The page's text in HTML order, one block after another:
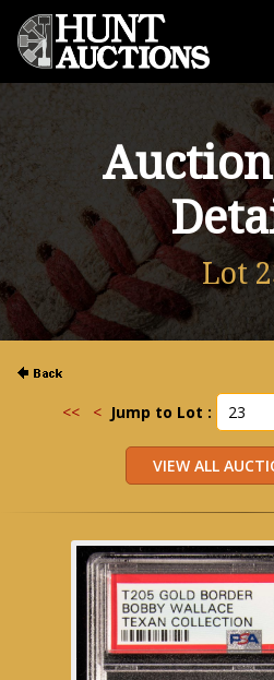
Lot
<< < Jump to Lot :